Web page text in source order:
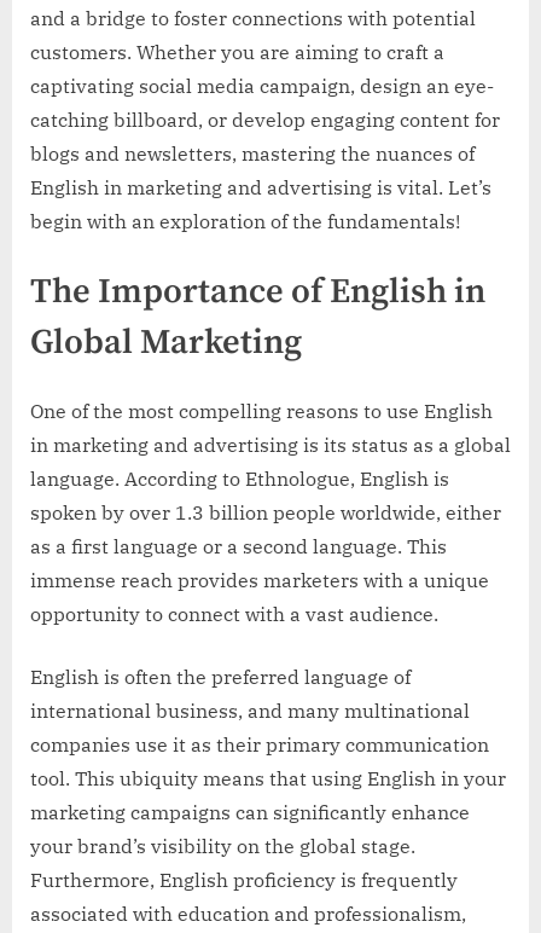
and a bridge to foster connections with potential
customers. Whether you are aiming to craft a
captivating social media campaign, design an eye-
catching billboard, or develop engaging content for
blogs and newsletters, mastering the nuances of
English in marketing and advertising is vital. Let’s
begin with an exploration of the fundamentals!
The Importance of English in
Global Marketing
One of the most compelling reasons to use English
in marketing and advertising is its status as a global
language. According to Ethnologue, English is
spoken by over 1.3 billion people worldwide, either
as a first language or a second language. This
immense reach provides marketers with a unique
opportunity to connect with a vast audience.
English is often the preferred language of
international business, and many multinational
companies use it as their primary communication
tool. This ubiquity means that using English in your
marketing campaigns can significantly enhance
your brand’s visibility on the global stage.
Furthermore, English proficiency is frequently
associated with education and professionalism,